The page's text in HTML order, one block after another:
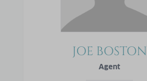
JOE BOSTON
Agent